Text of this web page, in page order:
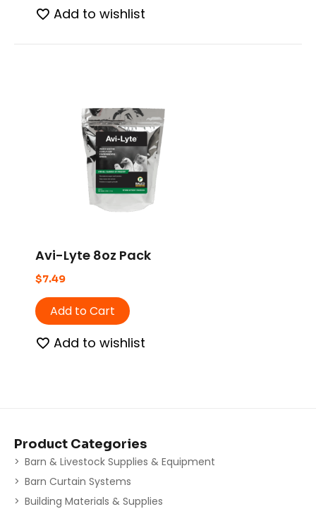
Add to wishlist
Avi-Lyte 8oz Pack
$7.49
Add to Cart
Add to wishlist
Product Categories
Barn & Livestock Supplies & Equipment
Barn Curtain Systems
Building Materials & Supplies